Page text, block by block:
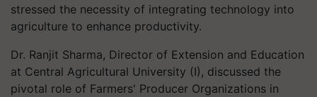
stressed the necessity of integrating technology into
agriculture to enhance productivity.
Dr. Ranjit Sharma, Director of Extension and Education
at Central Agricultural University (I), discussed the
pivotal role of Farmers' Producer Organizations in